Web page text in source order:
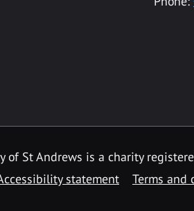
St Andrews is a charity
statement Terms and